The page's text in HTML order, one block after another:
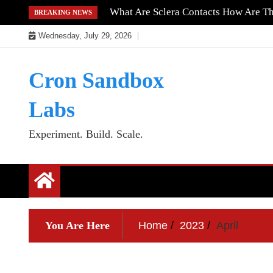
to
content
BREAKING NEWS What Are Sclera Contacts How Are
Wednesday, July 29, 2026
Cron Sandbox
Labs
Experiment. Build. Scale.
You Are Here Home 2023 April